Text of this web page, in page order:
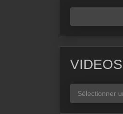
VIDEOS
VIDEOS